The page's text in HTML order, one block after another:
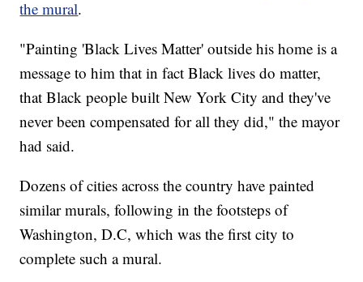
the mural.
"Painting 'Black Lives Matter' outside his home is a
message to him that in fact Black lives do matter,
that Black people built New York City and they've
never been compensated for all they did," the mayor
had said.
Dozens of cities across the country have painted
similar murals, following in the footsteps of
Washington, D.C, which was the first city to
complete such a mural.